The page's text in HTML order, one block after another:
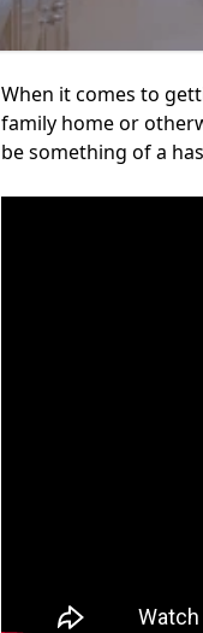
When it comes to
family home or
be something of a